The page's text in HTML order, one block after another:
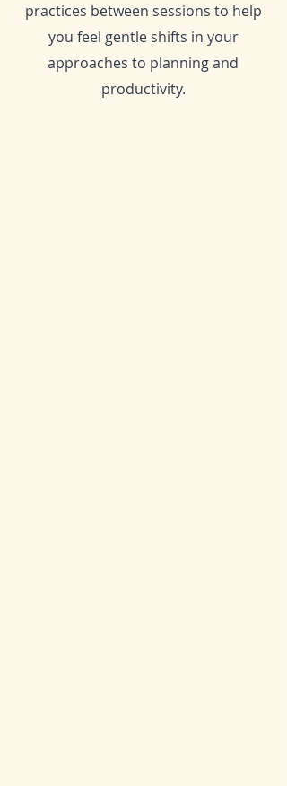
practices between sessions to help
you feel gentle shifts in your
approaches to planning and
productivity.